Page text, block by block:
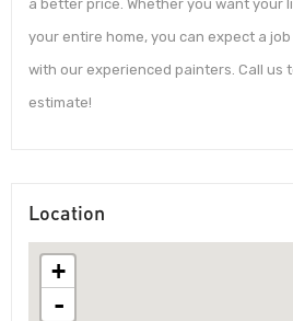
a better price. Whether you want your
your entire home, you can expect a
with our experienced painters. Call us
estimate!
Location
+
-